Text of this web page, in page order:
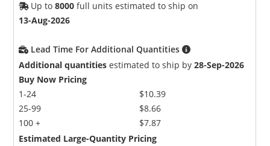
Up to8000 full units estimated to ship on
13-Aug-2026
Lead Time For Additional Quantities
Additional quantities estimated to ship by28-Sep-2026
Buy Now Pricing
1-24
25-99
100 +
$10.39
$8.66
$7.87
Estimated Large-Quantity Pricing